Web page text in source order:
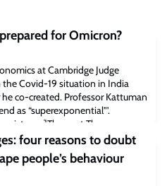
for Omicron?
at Cambridge Judge
the Covid-19 situation in India
co-created. Professor Kattuman
as “super­exponential”’.
post The
Omicron? appeared first on
four reasons to doubt
people’s behaviour